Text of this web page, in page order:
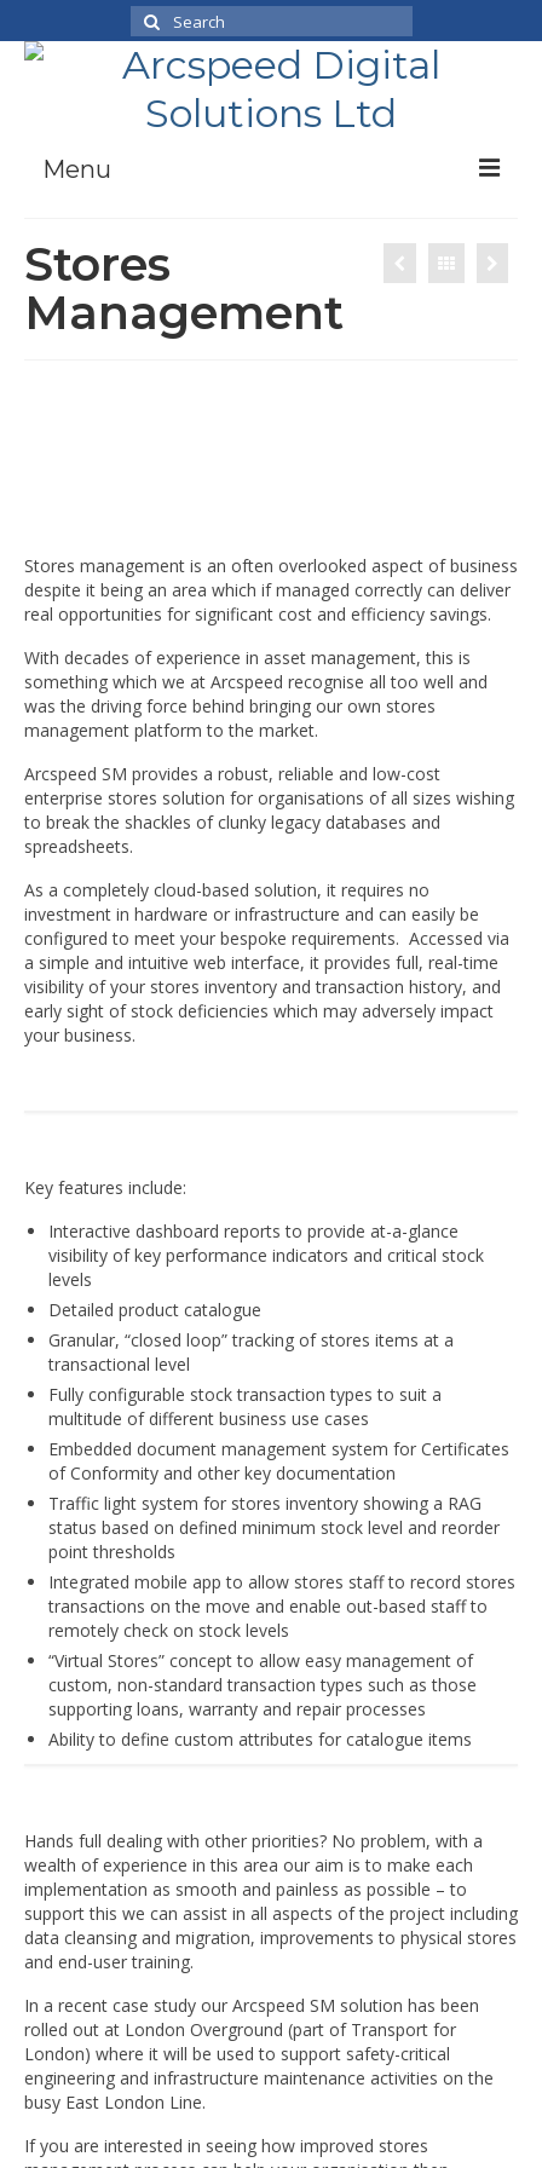
Search
for:
Menu
Products
News
Stores
Management
Stores management is an often overlooked aspect of business
despite it being an area which if managed correctly can deliver
real opportunities for significant cost and efficiency savings.
With decades of experience in asset management, this is
something which we at Arcspeed recognise all too well and
was the driving force behind bringing our own stores
management platform to the market.
Arcspeed SM provides a robust, reliable and low-cost
enterprise stores solution for organisations of all sizes wishing
to break the shackles of clunky legacy databases and
spreadsheets.
As a completely cloud-based solution, it requires no
investment in hardware or infrastructure and can easily be
configured to meet your bespoke requirements. Accessed via
a simple and intuitive web interface, it provides full, real-time
visibility of your stores inventory and transaction history, and
early sight of stock deficiencies which may adversely impact
your business.
Key features include:
Interactive dashboard reports to provide at-a-glance
visibility of key performance indicators and critical stock
levels
Detailed product catalogue
Granular, “closed loop” tracking of stores items at a
transactional level
Fully configurable stock transaction types to suit a
multitude of different business use cases
Embedded document management system for Certificates
of Conformity and other key documentation
Traffic light system for stores inventory showing a RAG
status based on defined minimum stock level and reorder
point thresholds
Integrated mobile app to allow stores staff to record stores
transactions on the move and enable out-based staff to
remotely check on stock levels
“Virtual Stores” concept to allow easy management of
custom, non-standard transaction types such as those
supporting loans, warranty and repair processes
Ability to define custom attributes for catalogue items
Hands full dealing with other priorities? No problem, with a
wealth of experience in this area our aim is to make each
implementation as smooth and painless as possible – to
support this we can assist in all aspects of the project including
data cleansing and migration, improvements to physical stores
and end-user training.
In a recent case study our Arcspeed SM solution has been
rolled out at London Overground (part of Transport for
London) where it will be used to support safety-critical
engineering and infrastructure maintenance activities on the
busy East London Line.
If you are interested in seeing how improved stores